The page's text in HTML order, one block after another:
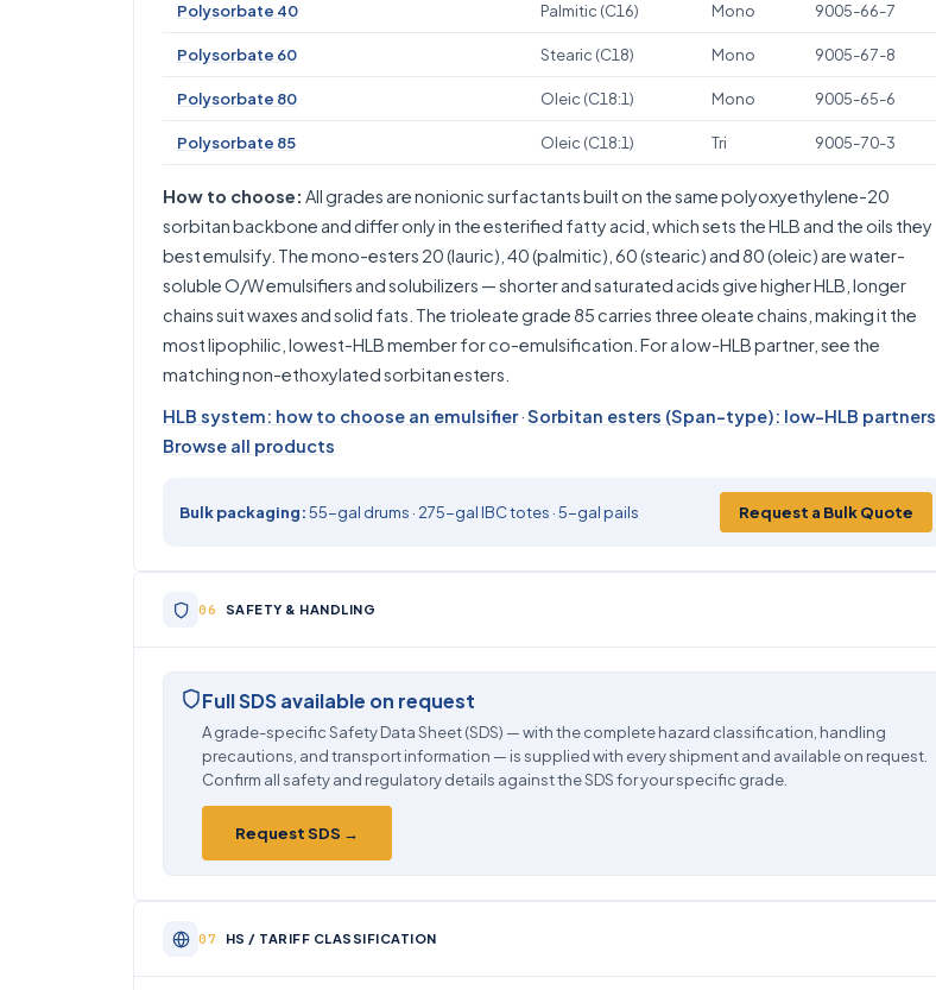
Polysorbate 40 Palmitic (C16) Mono 9005-66-7
Polysorbate 60 Stearic (C18) Mono 9005-67-8
Polysorbate 80 Oleic (C18:1) Mono 9005-65-6
Polysorbate 85 Oleic (C18:1) Tri 9005-70-3
How to choose: All grades are nonionic surfactants built on the same polyoxyethylene-20
sorbitan backbone and differ only in the esterified fatty acid, which sets the HLB and the oils they
best emulsify. The mono-esters 20 (lauric), 40 (palmitic), 60 (stearic) and 80 (oleic) are water-
soluble O/W emulsifiers and solubilizers — shorter and saturated acids give higher HLB, longer
chains suit waxes and solid fats. The trioleate grade 85 carries three oleate chains, making it the
most lipophilic, lowest-HLB member for co-emulsification. For a low-HLB partner, see the
matching non-ethoxylated sorbitan esters.
HLB system: how to choose an emulsifier·Sorbitan esters (Span-type): low-HLB partners
Browse all products
Bulk packaging:55-gal drums · 275-gal IBC totes · 5-gal pails Request a Bulk Quote
SAFETY & HANDLING
Full SDS available on request
A grade-specific Safety Data Sheet (SDS) — with the complete hazard classification, handling
precautions, and transport information — is supplied with every shipment and available on request.
Confirm all safety and regulatory details against the SDS for your specific grade.
Request SDS →
HS / TARIFF CLASSIFICATION